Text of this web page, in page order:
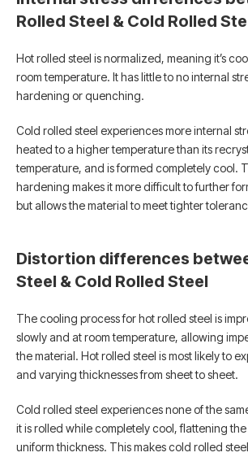
Rolled Steel & Cold Rolled
Hot rolled steel is normalized, meaning it’s
room temperature. It has little to no internal
hardening or quenching.
Cold rolled steel experiences more internal
heated to a higher temperature than its
temperature, and is formed completely cool.
hardening makes it more difficult to further
but allows the material to meet tighter
Distortion differences
Steel & Cold Rolled Steel
The cooling process for hot rolled steel is
slowly and at room temperature, allowing
the material. Hot rolled steel is most likely to
and varying thicknesses from sheet to sheet.
Cold rolled steel experiences none of the
it is rolled while completely cool, flattening the
uniform thickness. This makes cold rolled